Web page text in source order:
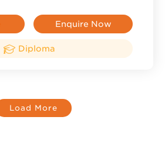
Enquire Now
Diploma
Load More